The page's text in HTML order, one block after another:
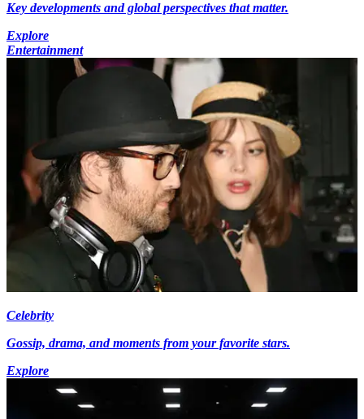
Key developments and global perspectives that matter.
Explore
Entertainment
Celebrity
Gossip, drama, and moments from your favorite stars.
Explore